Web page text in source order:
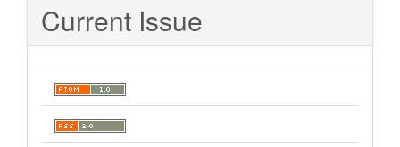
Current Issue